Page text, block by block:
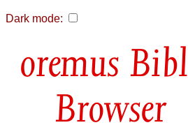
Dark mode:
Browser